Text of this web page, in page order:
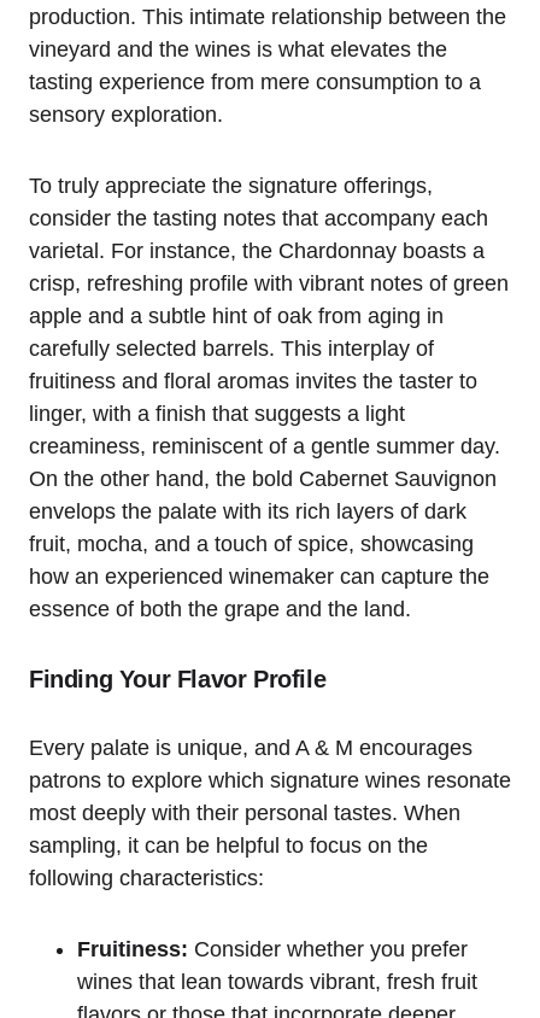
production. This intimate relationship between the
vineyard and the wines is what elevates the
tasting experience from mere consumption to a
sensory exploration.
To truly appreciate the signature offerings,
consider the tasting notes that accompany each
varietal. For instance, the Chardonnay boasts a
crisp, refreshing profile with vibrant notes of green
apple and a subtle hint of oak from aging in
carefully selected barrels. This interplay of
fruitiness and floral aromas invites the taster to
linger, with a finish that suggests a light
creaminess, reminiscent of a gentle summer day.
On the other hand, the bold Cabernet Sauvignon
envelops the palate with its rich layers of dark
fruit, mocha, and a touch of spice, showcasing
how an experienced winemaker can capture the
essence of both the grape and the land.
Finding Your Flavor Profile
Every palate is unique, and A & M encourages
patrons to explore which signature wines resonate
most deeply with their personal tastes. When
sampling, it can be helpful to focus on the
following characteristics:
Fruitiness: Consider whether you prefer
wines that lean towards vibrant, fresh fruit